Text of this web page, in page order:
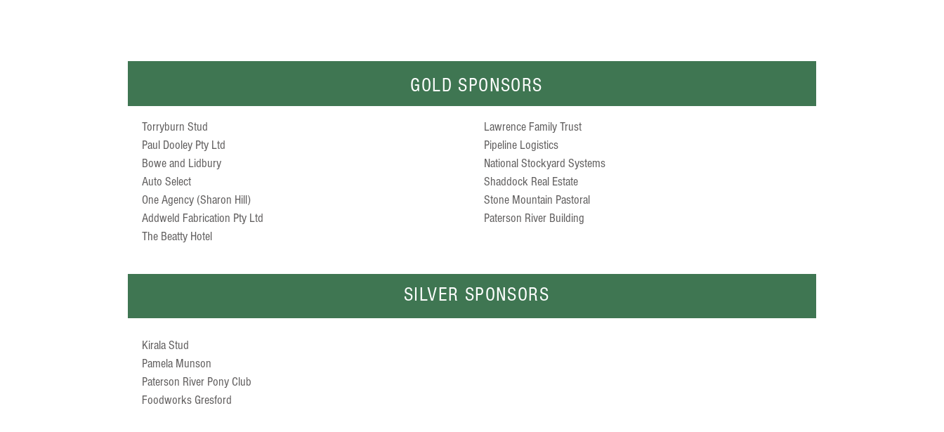
GOLD SPONSORS
Torryburn Stud
Paul Dooley Pty Ltd
Bowe and Lidbury
Auto Select
One Agency (Sharon Hill)
Addweld Fabrication Pty Ltd
The Beatty Hotel
Lawrence Family Trust
Pipeline Logistics
National Stockyard Systems
Shaddock Real Estate
Stone Mountain Pastoral
Paterson River Building
SILVER SPONSORS
Kirala Stud
Pamela Munson
Paterson River Pony Club
Foodworks Gresford